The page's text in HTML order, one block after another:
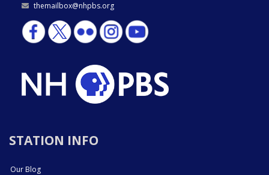
themailbox@nhpbs.org
STATION INFO
Our Blog